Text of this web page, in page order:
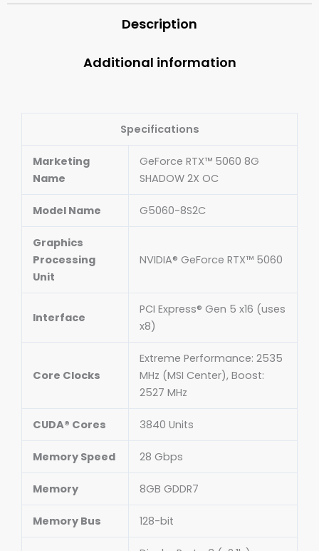
Description
Additional information
Specifications
Marketing
Name
GeForce RTX™ 5060 8G
SHADOW 2X OC
Model Name G5060-8S2C
Graphics
Processing
Unit
NVIDIA® GeForce RTX™ 5060
Interface
PCI Express® Gen 5 x16 (uses
x8)
Core Clocks
Extreme Performance: 2535
MHz (MSI Center), Boost:
2527 MHz
CUDA® Cores 3840 Units
Memory Speed 28 Gbps
Memory 8GB GDDR7
Memory Bus 128-bit